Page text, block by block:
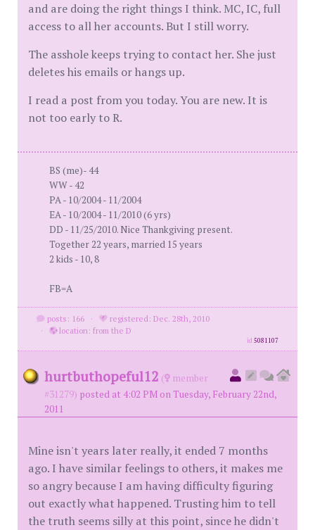
and are doing the right things I think. MC, IC, full
access to all her accounts. But I still worry.
The asshole keeps trying to contact her. She just
deletes his emails or hangs up.
I read a post from you today. You are new. It is
not too early to R.
BS (me)- 44
WW - 42
PA - 10/2004 - 11/2004
EA - 10/2004 - 11/2010 (6 yrs)
DD - 11/25/2010. Nice Thankgiving present.
Together 22 years, married 15 years
2 kids - 10, 8
FB=A
posts: 166 ·
registered: Dec. 28th, 2010
·
location: from the D
id5081107
hurtbuthopeful12 (
member
#31279) posted at 4:02 PM on Tuesday, February 22nd,
2011
Mine isn't years later really, it ended 7 months
ago. I have similar feelings to others, it makes me
so angry because I am having difficulty figuring
out exactly what happened. Trusting him to tell
the truth seems silly at this point, since he didn't